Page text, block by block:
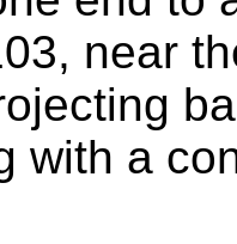
near
with a